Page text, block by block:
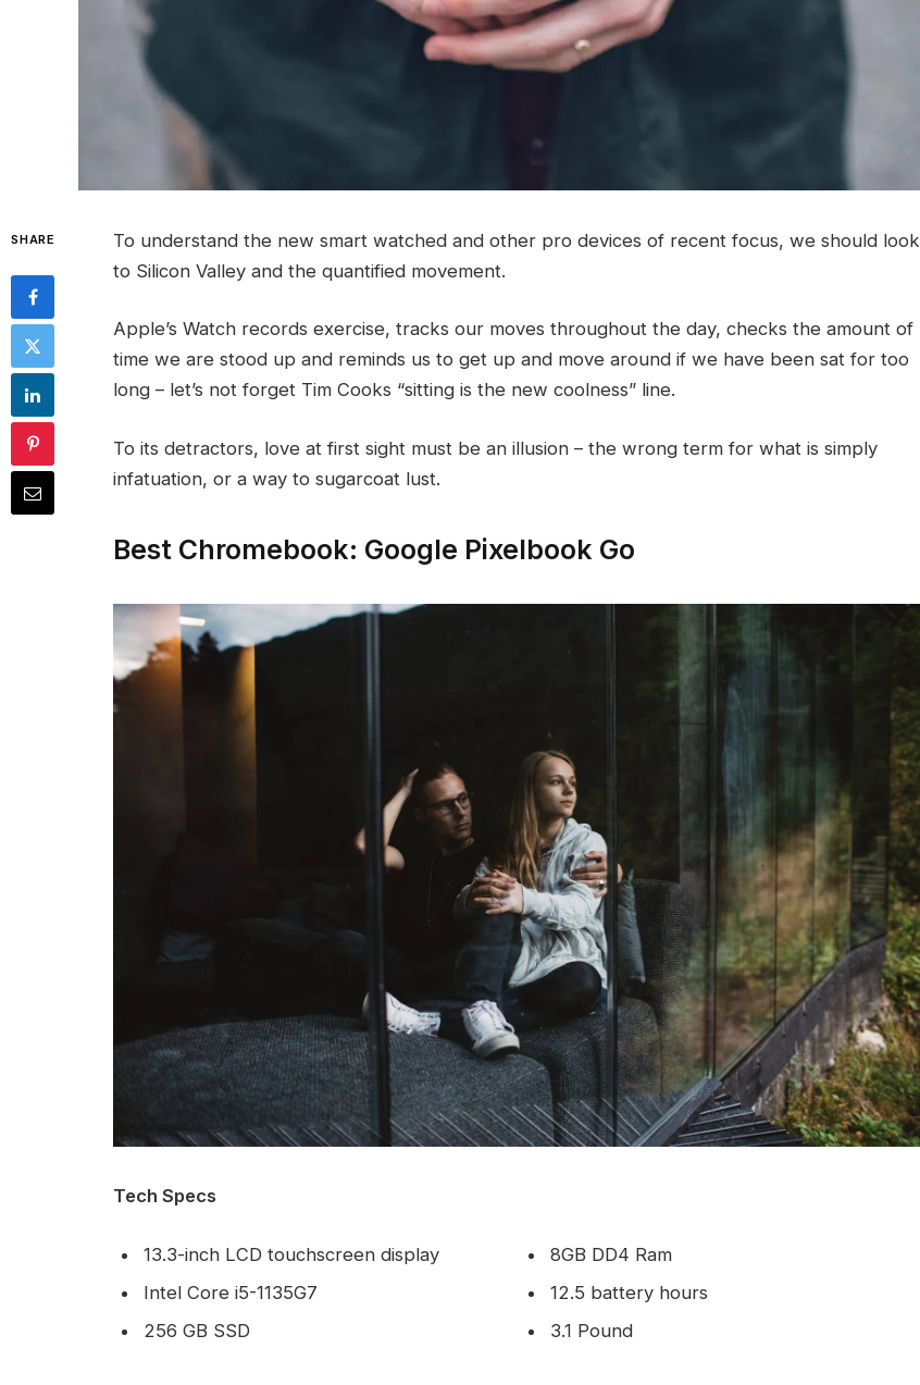
SHARE
To understand the new smart watched and other pro devices of recent focus, we should look
to Silicon Valley and the quantified movement.
Apple’s Watch records exercise, tracks our moves throughout the day, checks the amount of
time we are stood up and reminds us to get up and move around if we have been sat for too
long – let’s not forget Tim Cooks “sitting is the new coolness” line.
To its detractors, love at first sight must be an illusion – the wrong term for what is simply
infatuation, or a way to sugarcoat lust.
Best Chromebook: Google Pixelbook Go
Tech Specs
13.3-inch LCD touchscreen display
Intel Core i5-1135G7
256 GB SSD
8GB DD4 Ram
12.5 battery hours
3.1 Pound